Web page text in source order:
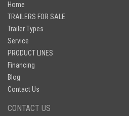
Home
TRAILERS FOR SALE
Trailer Types
Service
PRODUCT LINES
Financing
Blog
Contact Us
CONTACT US